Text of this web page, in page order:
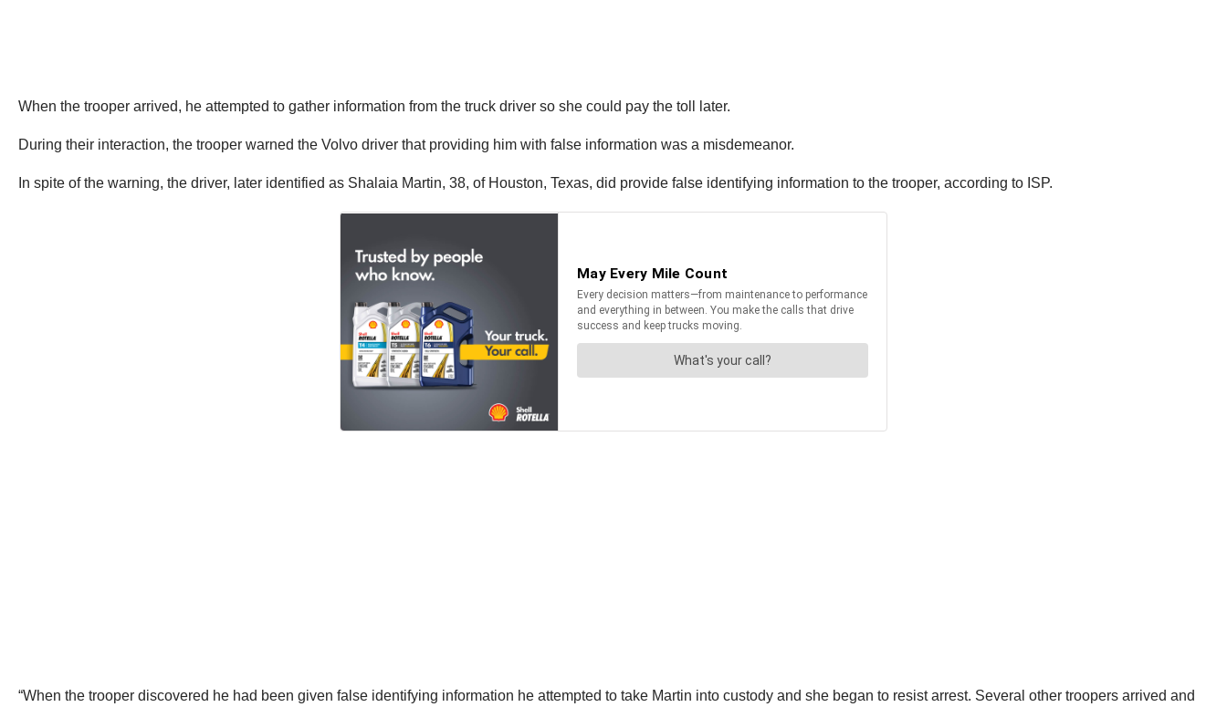
When the trooper arrived, he attempted to gather information from the truck driver so she could pay the toll later.
During their interaction, the trooper warned the Volvo driver that providing him with false information was a misdemeanor.
In spite of the warning, the driver, later identified as Shalaia Martin, 38, of Houston, Texas, did provide false identifying information to the trooper, according to ISP.
“When the trooper discovered he had been given false identifying information he attempted to take Martin into custody and she began to resist arrest. Several other troopers arrived and